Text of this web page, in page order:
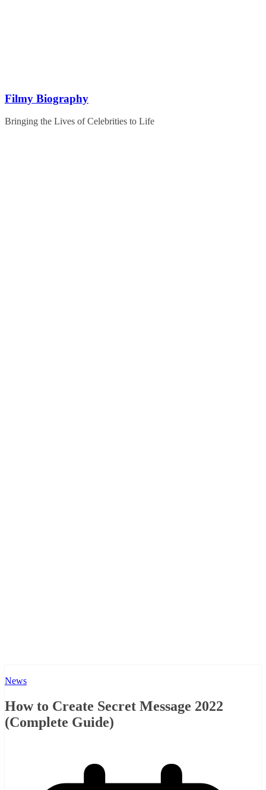
Filmy Biography
Bringing the Lives of Celebrities to Life
News
How to Create Secret Message 2022
(Complete Guide)